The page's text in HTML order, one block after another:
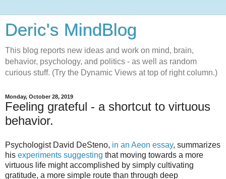
Deric's MindBlog
This blog reports new ideas and work on mind, brain,
behavior, psychology, and politics - as well as random
curious stuff. (Try the Dynamic Views at top of right column.)
Monday, October 28, 2019
Feeling grateful - a shortcut to virtuous
behavior.
Psychologist David DeSteno, in an Aeon essay, summarizes
his experiments suggesting that moving towards a more
virtuous life might accomplished by simply cultivating
gratitude, a more simple route than through deep